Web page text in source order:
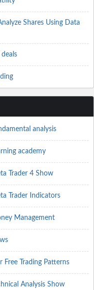
Shares Using Data
analysis
academy
Trader 4 Show
Trader Indicators
Management
Free Trading Patterns
Analysis Show